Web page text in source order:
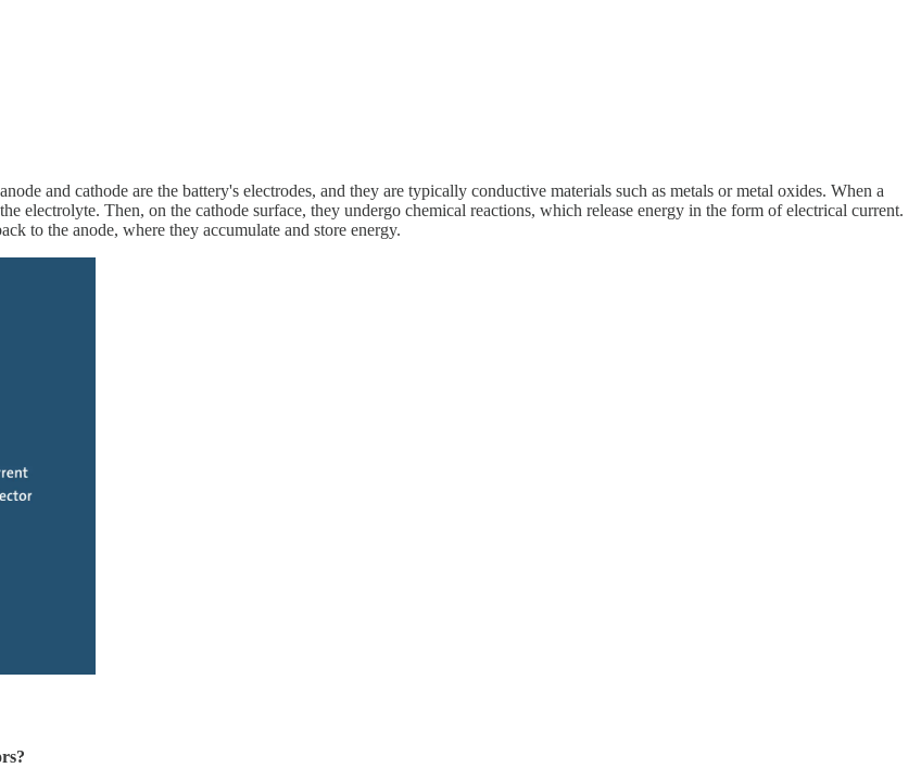
and cathode are the battery's electrodes, and they are typically conductive materials such as metals or metal oxides. When a
electrolyte. Then, on the cathode surface, they undergo chemical reactions, which release energy in the form of electrical current.
to the anode, where they accumulate and store energy.